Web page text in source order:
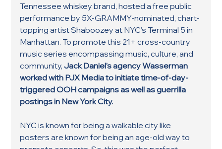
Tennessee whiskey brand, hosted a free public
performance by 5X-GRAMMY-nominated, chart-
topping artist Shaboozey at NYC’s Terminal 5 in
Manhattan. To promote this 21+ cross-country
music series encompassing music, culture, and
community, Jack Daniel’s agency Wasserman
worked with PJX Media to initiate time-of-day-
triggered OOH campaigns as well as guerrilla
postings in New York City.
NYC is known for being a walkable city like
posters are known for being an age-old way to